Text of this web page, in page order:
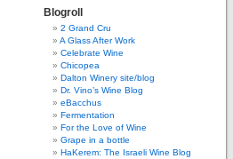
Blogroll
2 Grand Cru
A Glass After Work
Celebrate Wine
Chicopea
Dalton Winery site/blog
Dr. Vino’s Wine Blog
eBacchus
Fermentation
For the Love of Wine
Grape in a bottle
HaKerem: The Israeli Wine Blog